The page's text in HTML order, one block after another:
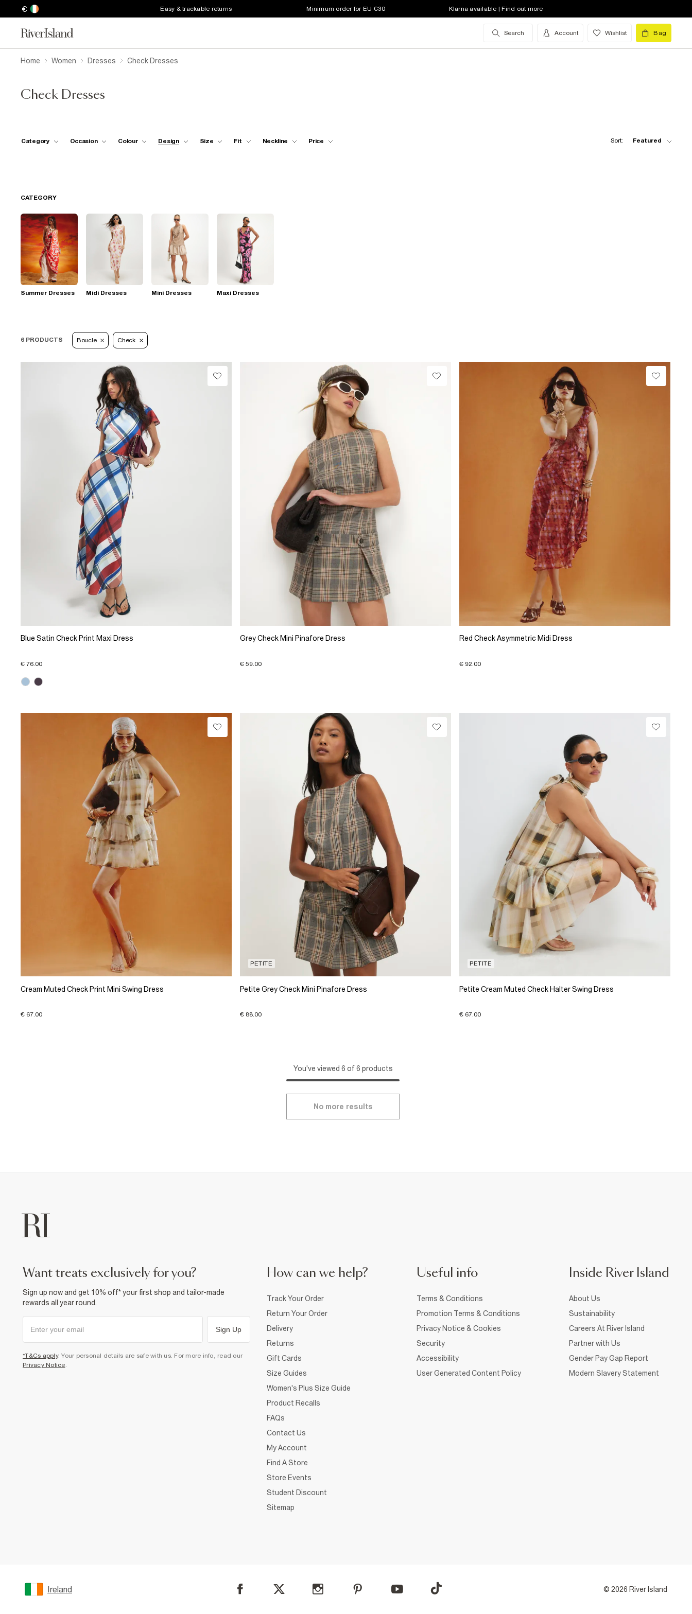
€ Easy & trackable returns Minimum order for EU €30 Klarna available | Find out more
Search Account Wishlist Bag
Home Women Dresses Check Dresses
Check Dresses
Category Occasion Colour Design Size Fit Neckline Price Sort: Featured
CATEGORY
Summer Dresses Midi Dresses Mini Dresses Maxi Dresses
6 PRODUCTS Boucle Check
Blue Satin Check Print Maxi Dress
€ 76.00
Grey Check Mini Pinafore Dress
€ 59.00
Red Check Asymmetric Midi Dress
€ 92.00
Cream Muted Check Print Mini Swing Dress
€ 67.00
PETITE
Petite Grey Check Mini Pinafore Dress
€ 88.00
PETITE
Petite Cream Muted Check Halter Swing Dress
€ 67.00
You've viewed 6 of 6 products
No more results
want treats exclusively for you?
Sign up now and get 10% off* your first shop and tailor-made
rewards all year round.
Sign Up
*T&Cs apply. Your personal details are safe with us. For more info, read our
Privacy Notice.
How can we help?
Track Your Order
Return Your Order
Delivery
Returns
Gift Cards
Size Guides
Women's Plus Size Guide
Product Recalls
FAQs
Contact Us
My Account
Find A Store
Store Events
Student Discount
Sitemap
Useful info
Terms & Conditions
Promotion Terms & Conditions
Privacy Notice & Cookies
Security
Accessibility
User Generated Content Policy
Inside River Island
About Us
Sustainability
Careers At River Island
Partner with Us
Gender Pay Gap Report
Modern Slavery Statement
Ireland © 2026 River Island